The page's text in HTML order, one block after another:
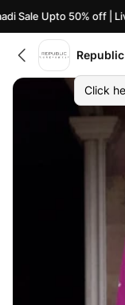
Sale Upto 50% off |
Click